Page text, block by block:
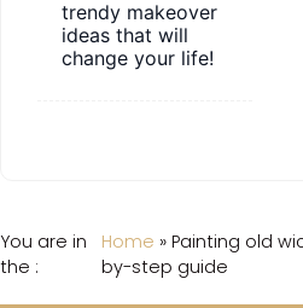
trendy makeover
ideas that will
change your life!
You are in
the :
Home »Painting old
by-step guide